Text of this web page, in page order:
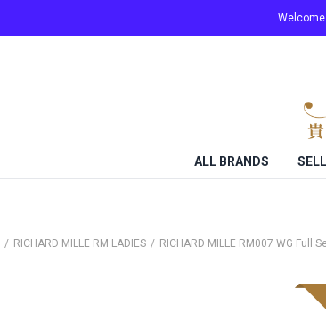
ALL BRANDS
RICHARD MILLE RM LADIES RICHARD MILLE RM007 WG Full